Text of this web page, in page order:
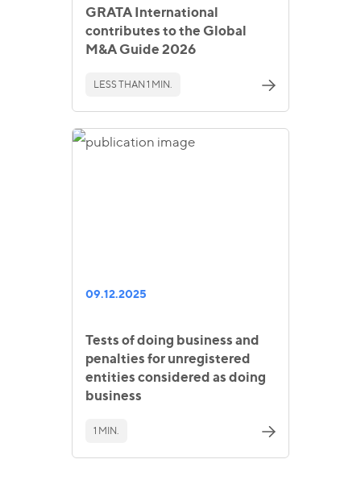
GRATA International
contributes to the Global
M&A Guide 2026
LESS THAN 1 MIN.
09.12.2025
Tests of doing business and
penalties for unregistered
entities considered as doing
business
1 MIN.